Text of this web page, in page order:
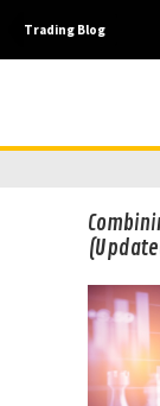
Trading Blog